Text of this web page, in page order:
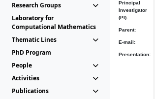
Research Groups
Laboratory for
Computational Mathematics
Thematic Lines
PhD Program
People
Activities
Publications
Principal
Investigator
(PI):
Parent:
E-mail:
Presentation: